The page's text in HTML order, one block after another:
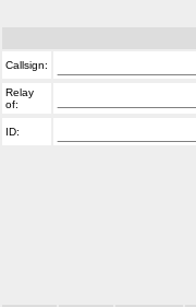
Callsign:
Relay
of:
ID: